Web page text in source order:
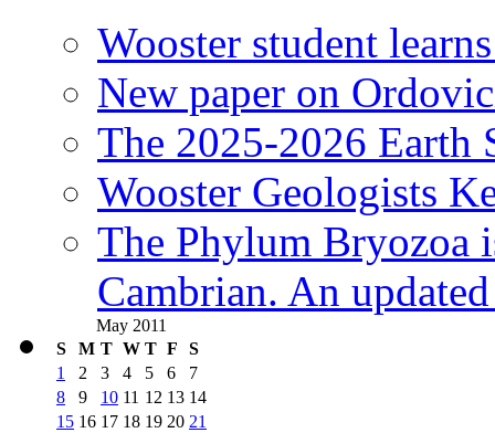
Wooster student
New paper on
The 2025-2026 Earth
Wooster Geologists
The Phylum Bryozoa
Cambrian. An
May 2011
S
M T W T F
S
1
2 3 4 5 6
7
8
9 10 11 12 13 14
15 16 17 18 19 20 21